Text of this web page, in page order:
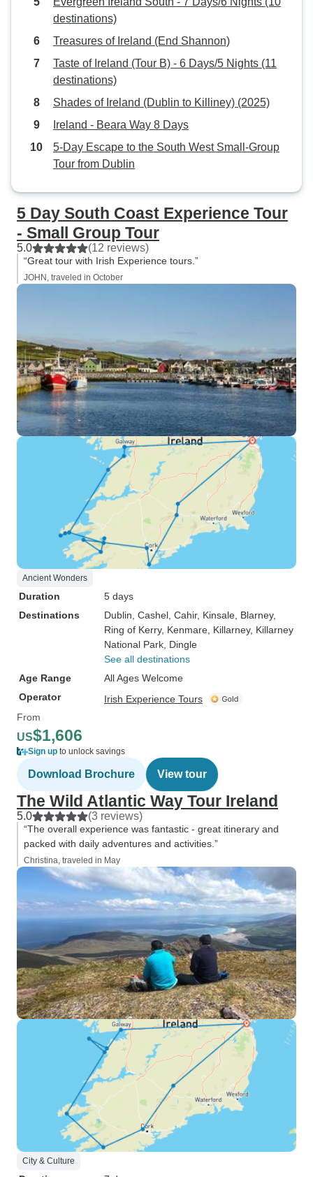
destinations)
Treasures of Ireland (End Shannon)
Taste of Ireland (Tour B) - 6 Days/5 Nights (11
destinations)
Shades of Ireland (Dublin to Killiney) (2025)
Ireland - Beara Way 8 Days
5-Day Escape to the South West Small-Group
Tour from Dublin
5 Day South Coast Experience Tour
- Small Group Tour
5.0 (12 reviews)
“Great tour with Irish Experience tours.”
JOHN, traveled in October
Ancient Wonders
Duration
5 days
Destinations
Dublin , Cashel , Cahir, Kinsale , Blarney,
Ring of Kerry, Kenmare , Killarney, Killarney
National Park , Dingle
See all destinations
Age Range
All Ages Welcome
Operator
Irish Experience Tours
From
US$1,606
Sign up to unlock savings
Download Brochure View tour
The Wild Atlantic Way Tour Ireland
5.0 (3 reviews)
“The overall experience was fantastic - great itinerary and
packed with daily adventures and activities.”
Christina, traveled in May
City & Culture